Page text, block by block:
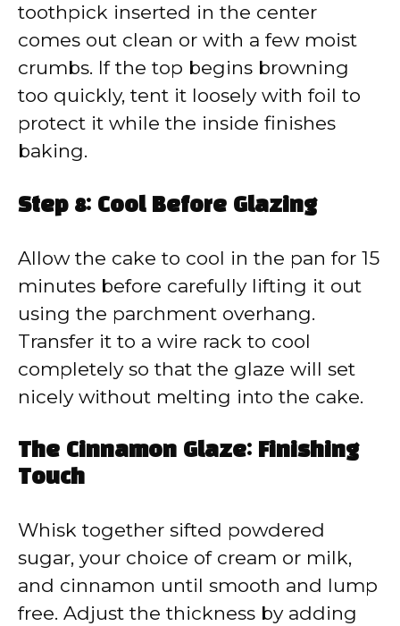
toothpick inserted in the center
comes out clean or with a few moist
crumbs. If the top begins browning
too quickly, tent it loosely with foil to
protect it while the inside finishes
baking.
Step 8: Cool Before Glazing
Allow the cake to cool in the pan for 15
minutes before carefully lifting it out
using the parchment overhang.
Transfer it to a wire rack to cool
completely so that the glaze will set
nicely without melting into the cake.
The Cinnamon Glaze: Finishing
Touch
Whisk together sifted powdered
sugar, your choice of cream or milk,
and cinnamon until smooth and lump
free. Adjust the thickness by adding